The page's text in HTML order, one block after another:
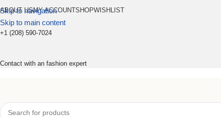
Skip to navigation
Skip to main content
ABOUT USMY ACCOUNTSHOPWISHLIST
+1 (208) 590-7024
Contact with an fashion expert